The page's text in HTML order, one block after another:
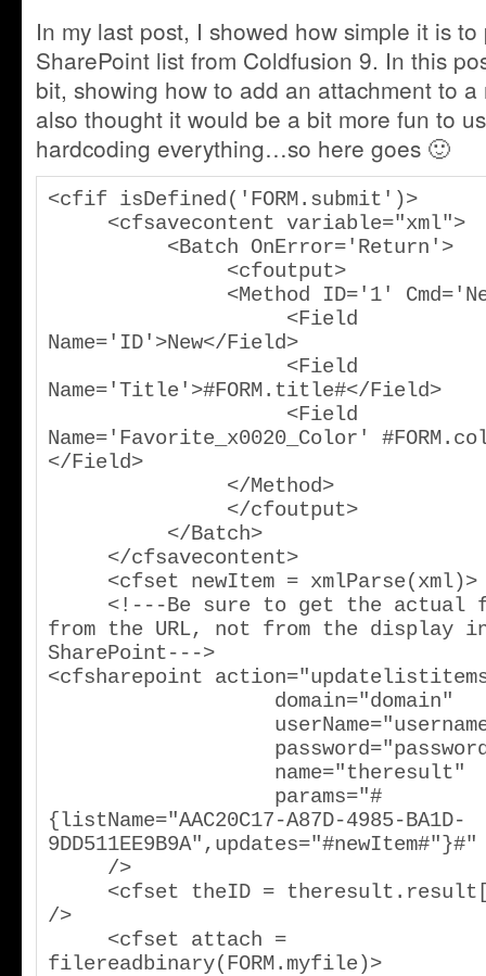
In my last post, I showed how simple it is
SharePoint list from Coldfusion 9. In this
bit, showing how to add an attachment to
also thought it would be a bit more fun to
hardcoding everything…so here goes 🙂
<cfif isDefined('FORM.submit')>
Name='ID'>New</Field>
Name='Title'>#FORM.title#</Field>
Name='Favorite_x0020_Color'
</Field>
from the URL, not from the display
SharePoint--->
<cfsharepoint
{listName="AAC20C17-A87D-4985-BA1D-
9DD511EE9B9A",updates="#newItem#"}#"
/>
filereadbinary(FORM.myfile)>